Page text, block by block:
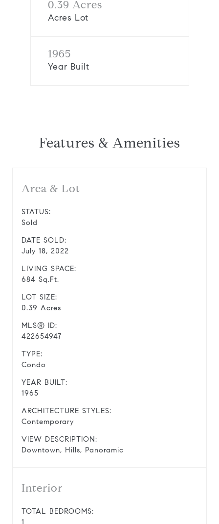
0.39 Acres
Acres Lot
1965
Year Built
Features & Amenities
Area & Lot
STATUS:
Sold
DATE SOLD:
July 18, 2022
LIVING SPACE:
684 Sq.Ft.
LOT SIZE:
0.39 Acres
MLS® ID:
422654947
TYPE:
Condo
YEAR BUILT:
1965
ARCHITECTURE STYLES:
Contemporary
VIEW DESCRIPTION:
Downtown, Hills, Panoramic
Interior
TOTAL BEDROOMS:
1